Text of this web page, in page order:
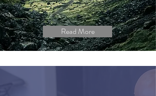
Read More